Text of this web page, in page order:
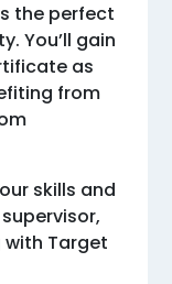
the perfect
You’ll gain
as
from
skills and
with Target